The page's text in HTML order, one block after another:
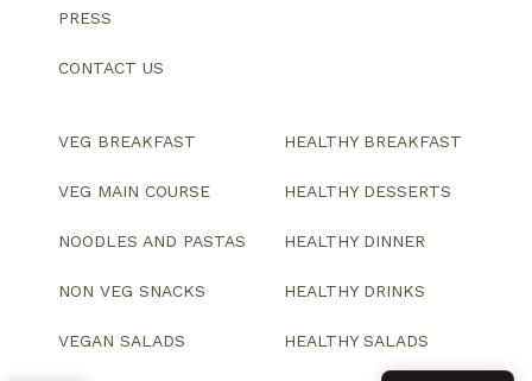
PRESS
CONTACT US
VEG BREAKFAST
VEG MAIN COURSE
NOODLES AND PASTAS
NON VEG SNACKS
VEGAN SALADS
HEALTHY BREAKFAST
HEALTHY DESSERTS
HEALTHY DINNER
HEALTHY DRINKS
HEALTHY SALADS